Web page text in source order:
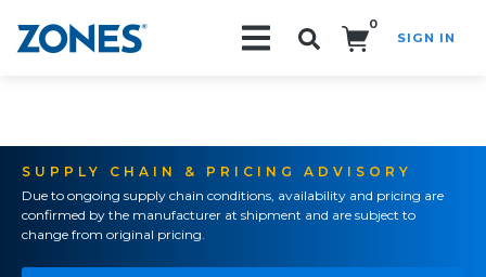
0
SIGN IN
SUPPLY CHAIN & PRICING ADVISORY
Due to ongoing supply chain conditions, availability and pricing are
confirmed by the manufacturer at shipment and are subject to
change from original pricing.